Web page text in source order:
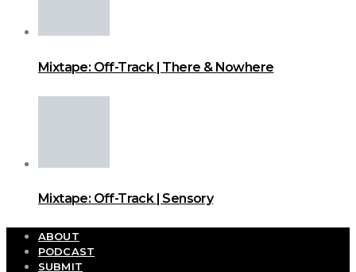
Mixtape: Off-Track | There & Nowhere
Mixtape: Off-Track | Sensory
ABOUT
PODCAST
SUBMIT